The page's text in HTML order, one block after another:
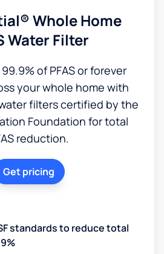
Whole Home
Water Filter
of PFAS or forever
your whole home with
filters certified by the
Foundation for total
reduction.
Get pricing
standards to reduce total